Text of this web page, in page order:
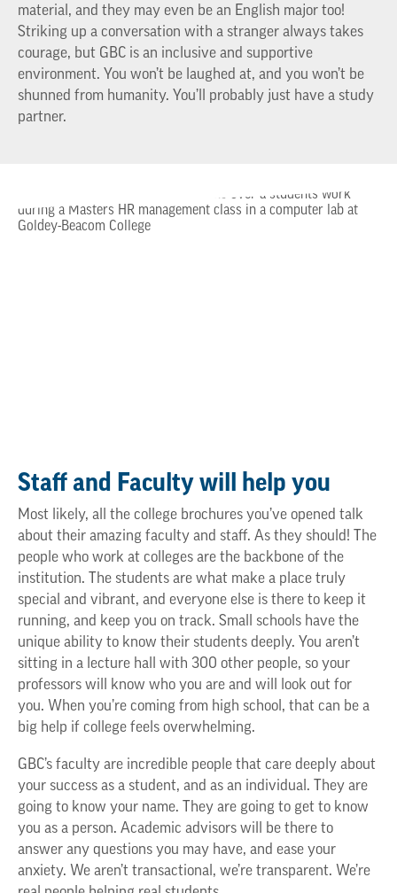
material, and they may even be an English major too!
Striking up a conversation with a stranger always takes
courage, but GBC is an inclusive and supportive
environment. You won’t be laughed at, and you won’t be
shunned from humanity. You’ll probably just have a study
partner.
Staff and Faculty will help you
Most likely, all the college brochures you’ve opened talk
about their amazing faculty and staff. As they should! The
people who work at colleges are the backbone of the
institution. The students are what make a place truly
special and vibrant, and everyone else is there to keep it
running, and keep you on track. Small schools have the
unique ability to know their students deeply. You aren’t
sitting in a lecture hall with 300 other people, so your
professors will know who you are and will look out for
you. When you’re coming from high school, that can be a
big help if college feels overwhelming.
GBC’s faculty are incredible people that care deeply about
your success as a student, and as an individual. They are
going to know your name. They are going to get to know
you as a person. Academic advisors will be there to
answer any questions you may have, and ease your
anxiety. We aren’t transactional, we’re transparent. We’re